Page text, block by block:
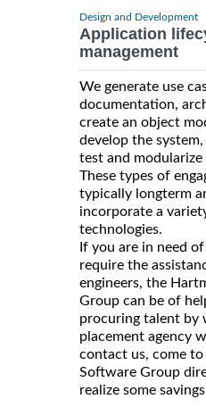
Design and Development
Application
management
We generate use
documentation,
create an object
develop the
test and modularize
These types of
typically longterm
incorporate a
technologies.
If you are in need
require the
engineers, the
Group can be of
procuring talent by
placement agency
contact us, come
Software Group
realize some